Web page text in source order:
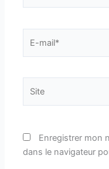
mail*
Enregistrer mon
dans le navigateur